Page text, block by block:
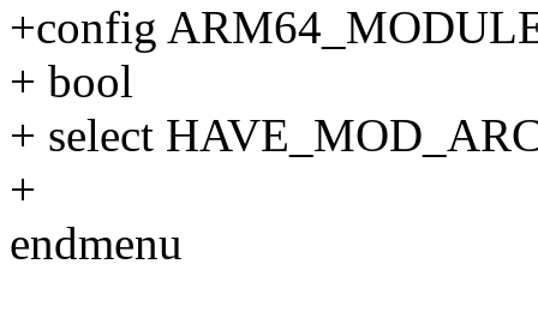
+config
+ bool
+ select
+
endmenu